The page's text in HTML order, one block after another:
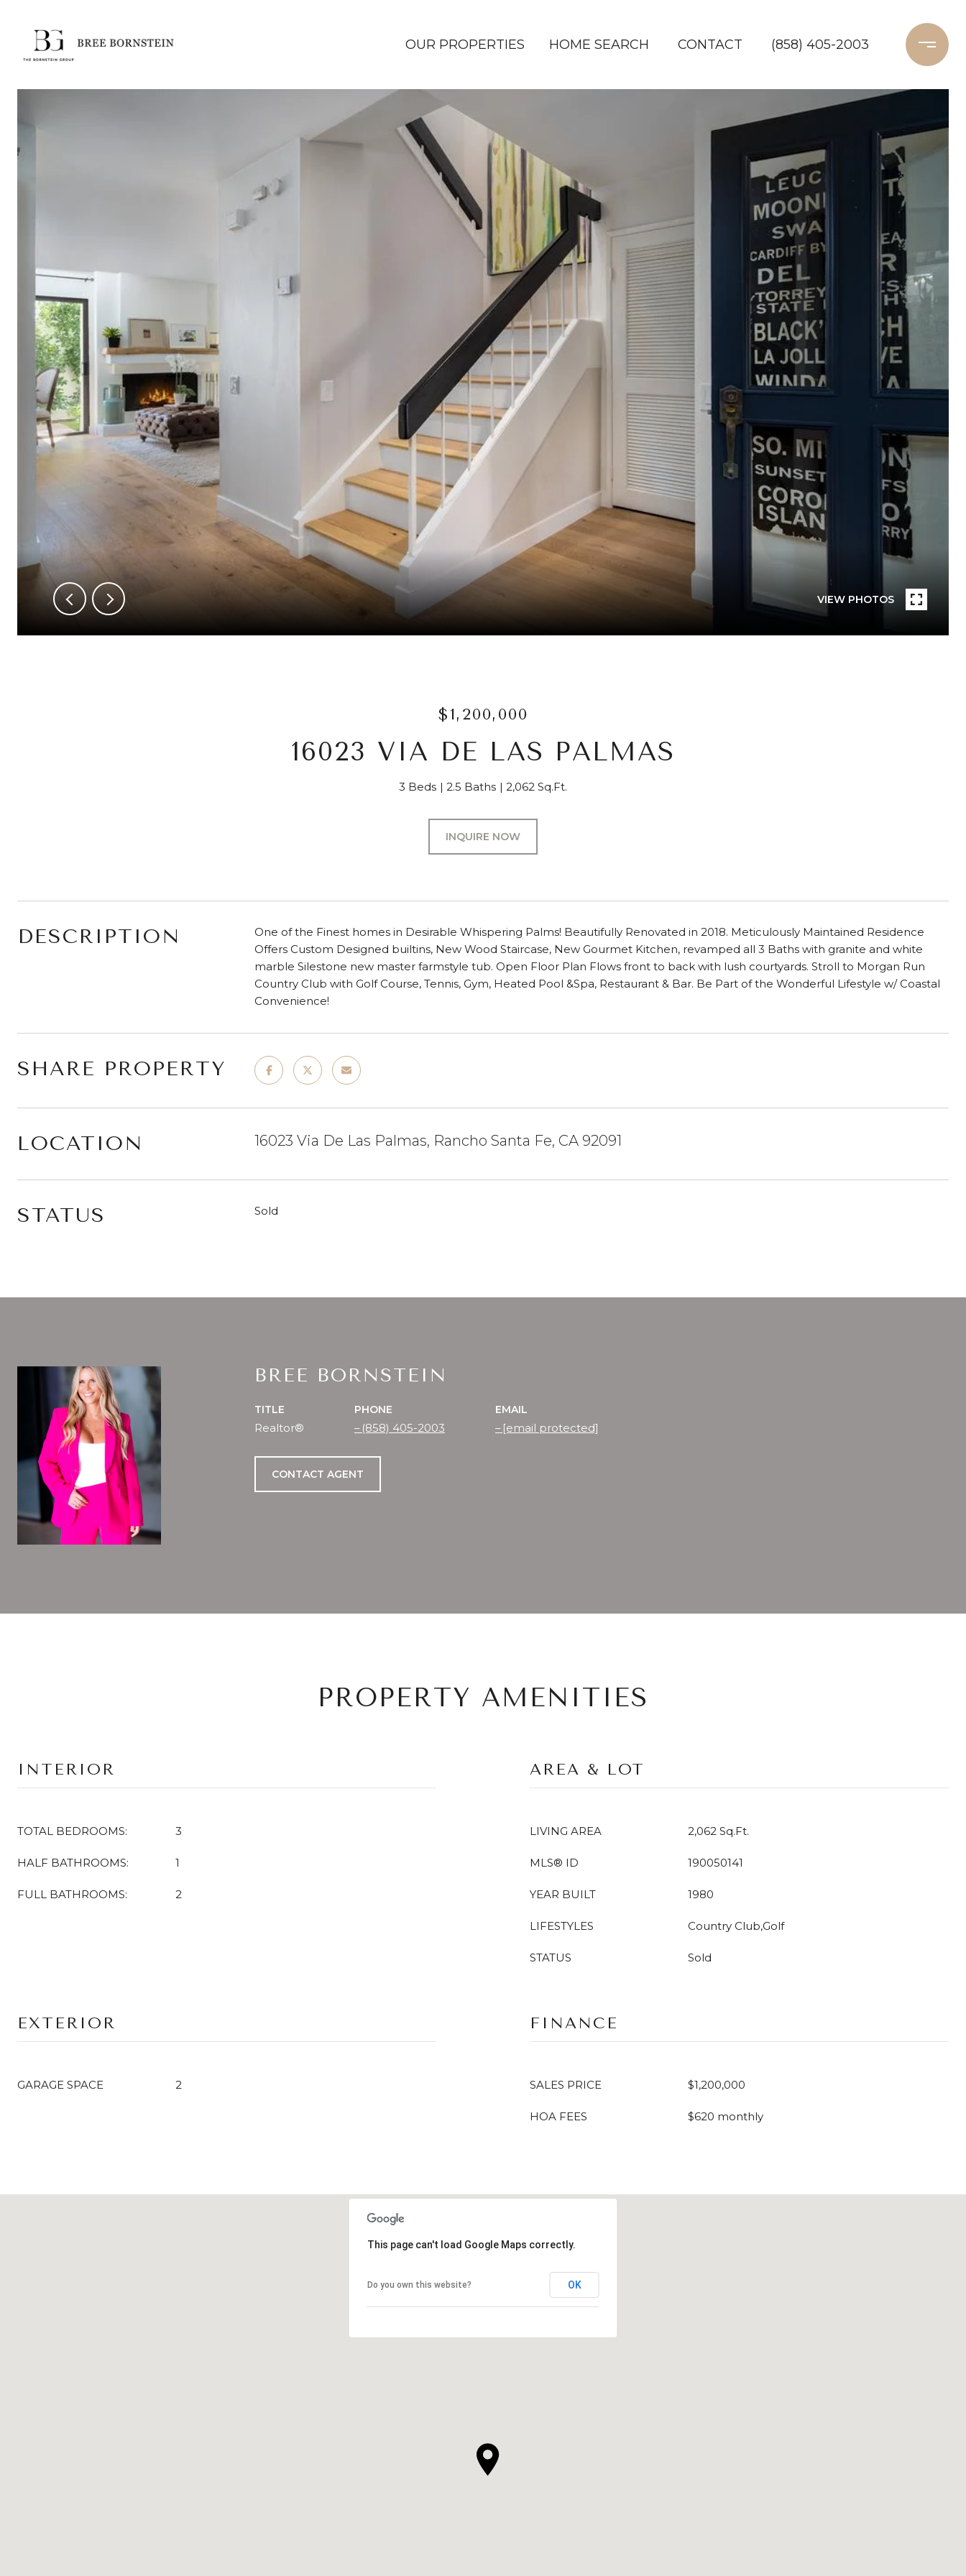
OUR PROPERTIES HOME SEARCH CONTACT (858) 405-2003
VIEW PHOTOS
$1,200,000
16023 VIA DE LAS PALMAS
3 Beds 2.5 Baths 2,062 Sq.Ft.
INQUIRE NOW
DESCRIPTION
One of the Finest homes in Desirable Whispering Palms! Beautifully Renovated in 2018. Meticulously Maintained Residence
Offers Custom Designed builtins, New Wood Staircase, New Gourmet Kitchen, revamped all 3 Baths with granite and white
marble Silestone new master farmstyle tub. Open Floor Plan Flows front to back with lush courtyards. Stroll to Morgan Run
Country Club with Golf Course, Tennis, Gym, Heated Pool &Spa, Restaurant & Bar. Be Part of the Wonderful Lifestyle w/ Coastal
Convenience!
SHARE PROPERTY
LOCATION 16023 Via De Las Palmas, Rancho Santa Fe, CA 92091
STATUS Sold
BREE BORNSTEIN
TITLE
Realtor®
PHONE
(858) 405-2003
EMAIL
[email protected]
CONTACT AGENT
PROPERTY AMENITIES
INTERIOR
TOTAL BEDROOMS: 3
HALF BATHROOMS: 1
FULL BATHROOMS: 2
AREA & LOT
LIVING AREA 2,062 Sq.Ft.
MLS® ID 190050141
YEAR BUILT 1980
LIFESTYLES Country Club,Golf
STATUS Sold
EXTERIOR
GARAGE SPACE 2
FINANCE
SALES PRICE $1,200,000
HOA FEES $620 monthly
This page can't load Google Maps correctly.
Do you own this website? OK